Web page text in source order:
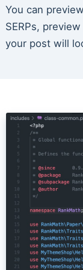
You can
SERPs,
your post will